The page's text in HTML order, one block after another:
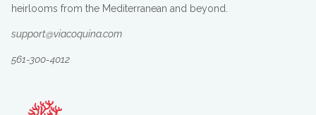
heirlooms from the Mediterranean and beyond.
support@viacoquina.com
561-300-4012